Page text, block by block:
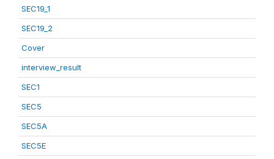
SEC19_1
SEC19_2
Cover
interview_result
SEC1
SEC5
SEC5A
SEC5E